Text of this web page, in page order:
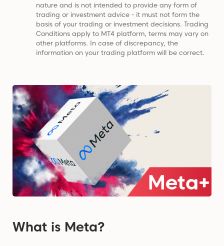
nature and is not intended to provide any form of
trading or investment advice - it must not form the
basis of your trading or investment decisions. Trading
Conditions apply to MT4 platform, terms may vary on
other platforms. In case of discrepancy, the
information on your trading platform will be correct.
What is Meta?